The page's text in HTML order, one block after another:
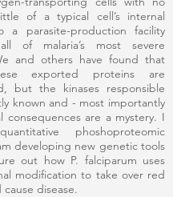
of a typical cell’s internal
a parasite-production facility
of malaria’s most severe
and others have found that
exported proteins are
but the kinases responsible
known and - most importantly
consequences are a mystery. I
phoshoproteomic
developing new genetic tools
out how P. falciparum uses
modification to take over red
disease.